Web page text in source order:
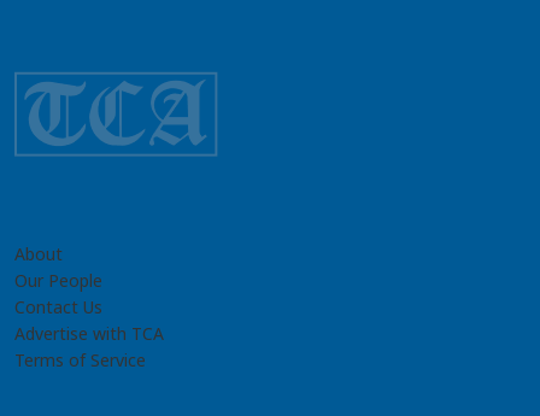
About
Our People
Contact Us
Advertise with TCA
Terms of Service